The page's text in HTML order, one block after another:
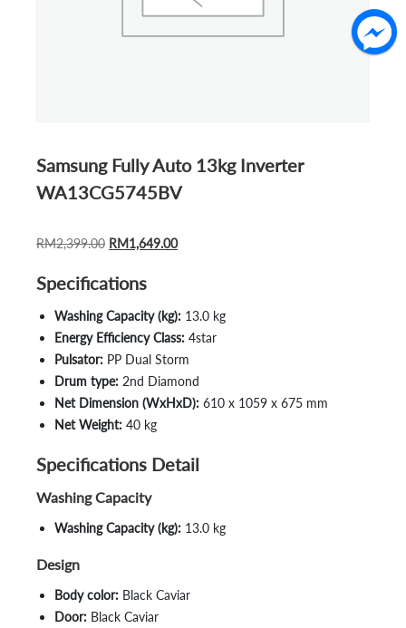
Samsung Fully Auto 13kg Inverter
WA13CG5745BV
RM2,399.00 ORIGINAL
WAS:
RM2,399.00.
RM1,649.00CURRENT
RM1,649.00.
Specifications
Washing Capacity (kg): 13.0 kg
Energy Efficiency Class: 4star
Pulsator: PP Dual Storm
Drum type: 2nd Diamond
Net Dimension (WxHxD): 610 x 1059 x 675 mm
Net Weight: 40 kg
Specifications Detail
Washing Capacity
Washing Capacity (kg): 13.0 kg
Design
Body color: Black Caviar
Door: Black Caviar